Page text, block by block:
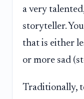
a very
storyteller.
that is either
or more sad
Traditionally,